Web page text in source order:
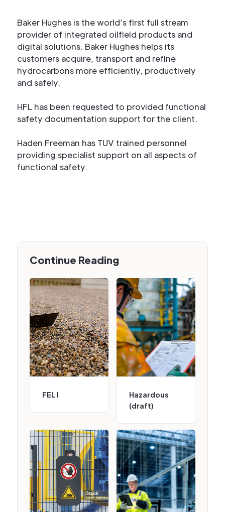
Baker Hughes is the world’s first full stream
provider of integrated oilfield products and
digital solutions. Baker Hughes helps its
customers acquire, transport and refine
hydrocarbons more efficiently, productively
and safely.
HFL has been requested to provided functional
safety documentation support for the client.
Haden Freeman has TUV trained personnel
providing specialist support on all aspects of
functional safety.
Continue Reading
FEL I
Hazardous
(draft)